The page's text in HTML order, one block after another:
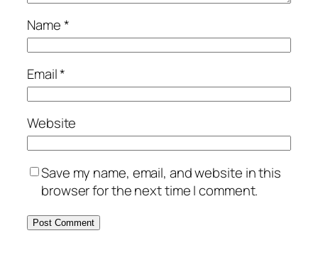
Name*
Email*
Website
Save my name, email, and website in this
browser for the next time I comment.